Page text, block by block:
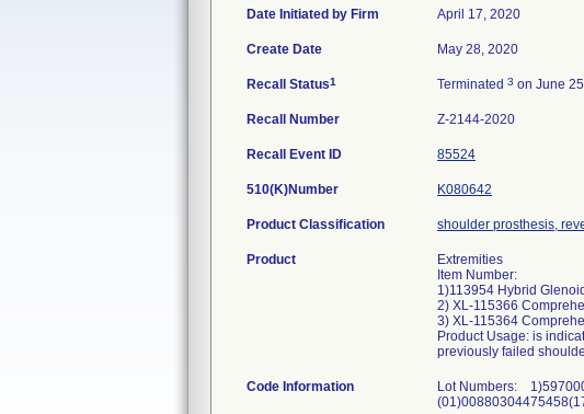
Date Initiated by Firm April 17, 2020
Create Date May 28, 2020
Recall Status1 Terminated 3 on June
Recall Number Z-2144-2020
Recall Event ID 85524
510(K)Number K080642
Product Classification shoulder prosthesis,
Product
Extremities
Item Number:
1)113954 Hybrid
2) XL-115366
3) XL-115364
Product Usage: is
previously failed
Code Information
Lot Numbers: